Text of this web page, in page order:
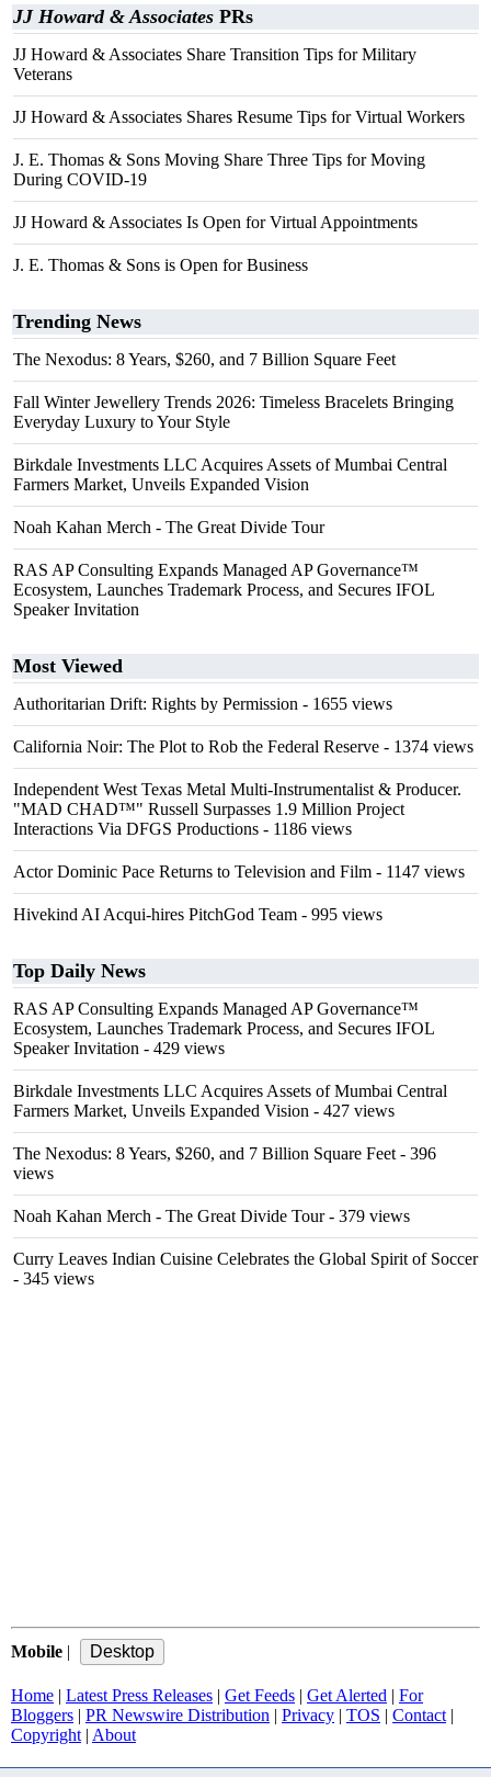
JJ Howard & Associates PRs
JJ Howard & Associates Share Transition Tips for Military
Veterans
JJ Howard & Associates Shares Resume Tips for Virtual Workers
J. E. Thomas & Sons Moving Share Three Tips for Moving
During COVID-19
JJ Howard & Associates Is Open for Virtual Appointments
J. E. Thomas & Sons is Open for Business
Trending News
The Nexodus: 8 Years, $260, and 7 Billion Square Feet
Fall Winter Jewellery Trends 2026: Timeless Bracelets Bringing
Everyday Luxury to Your Style
Birkdale Investments LLC Acquires Assets of Mumbai Central
Farmers Market, Unveils Expanded Vision
Noah Kahan Merch - The Great Divide Tour
RAS AP Consulting Expands Managed AP Governance™
Ecosystem, Launches Trademark Process, and Secures IFOL
Speaker Invitation
Most Viewed
Authoritarian Drift: Rights by Permission - 1655 views
California Noir: The Plot to Rob the Federal Reserve - 1374 views
Independent West Texas Metal Multi-Instrumentalist & Producer.
"MAD CHAD™" Russell Surpasses 1.9 Million Project
Interactions Via DFGS Productions - 1186 views
Actor Dominic Pace Returns to Television and Film - 1147 views
Hivekind AI Acqui-hires PitchGod Team - 995 views
Top Daily News
RAS AP Consulting Expands Managed AP Governance™
Ecosystem, Launches Trademark Process, and Secures IFOL
Speaker Invitation - 429 views
Birkdale Investments LLC Acquires Assets of Mumbai Central
Farmers Market, Unveils Expanded Vision - 427 views
The Nexodus: 8 Years, $260, and 7 Billion Square Feet - 396
views
Noah Kahan Merch - The Great Divide Tour- 379 views
Curry Leaves Indian Cuisine Celebrates the Global Spirit of Soccer
- 345 views
Mobile |
Home | Latest Press Releases | Get Feeds | Get Alerted | For
Bloggers | PR Newswire Distribution | Privacy | TOS | Contact |
Copyright | About